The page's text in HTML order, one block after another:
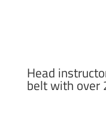
Head
belt with over